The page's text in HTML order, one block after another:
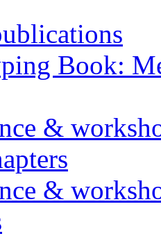
Book:
&
&